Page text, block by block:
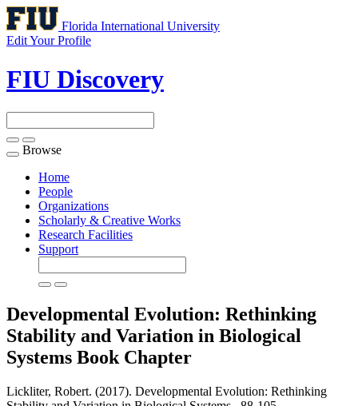
Florida International University
Edit Your Profile
FIU Discovery
Toggle
navigation
Browse
Home
People
Organizations
Scholarly & Creative Works
Research Facilities
Support
Developmental Evolution: Rethinking
Stability and Variation in Biological
Systems Book Chapter
Lickliter, Robert. (2017). Developmental Evolution: Rethinking